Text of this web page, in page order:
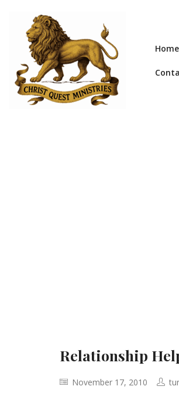
Home
Relationship
November 17, 2010